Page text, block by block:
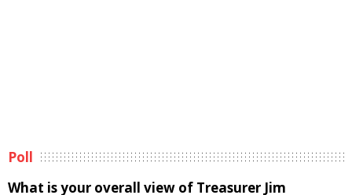
Poll
What is your overall view of Treasurer Jim